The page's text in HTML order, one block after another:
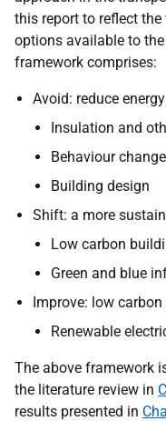
this report to reflect
options available to
framework comprises:
Avoid: reduce
Insulation and
Behaviour change
Building design
Shift: a more
Low carbon
Green and blue
Improve: low
Renewable
The above framework
the literature review in
results presented in